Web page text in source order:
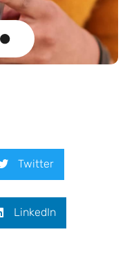
Twitter
LinkedIn